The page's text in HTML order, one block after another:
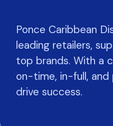
Ponce Caribbean
leading retailers,
top brands. With a
on-time, in-full,
drive success.